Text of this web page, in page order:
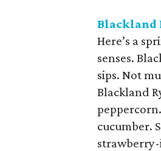
Here’s a
senses.
sips. Not
Blackland
cucumber.